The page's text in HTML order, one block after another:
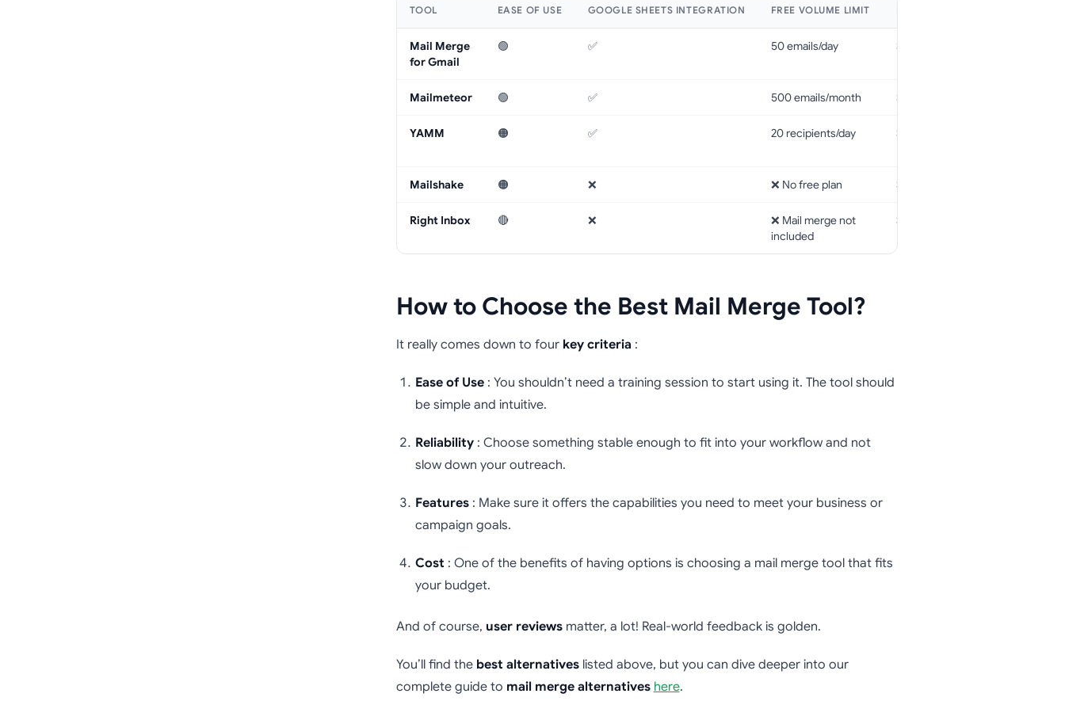
TOOL EASE OF USE GOOGLE SHEETS INTEGRATION FREE VOLUME LIMIT
Mail Merge
for Gmail
🟢 ✅ 50 emails/day $2.99/month
Mailmeteor 🟢 ✅ 500 emails/month $4.99/month
YAMM 🟠 ✅ 20 recipients/day $7.95/month
Mailshake 🟠 ❌ ❌ No free plan $29/month
Right Inbox 🔴 ❌
❌ Mail merge not
included
$4.99/month
How to Choose the Best Mail Merge Tool?
It really comes down to four key criteria :
Ease of Use: You shouldn’t need a training session to start using it. The tool should
be simple and intuitive.
Reliability: Choose something stable enough to fit into your workflow and not
slow down your outreach.
Features: Make sure it offers the capabilities you need to meet your business or
campaign goals.
Cost : One of the benefits of having options is choosing a mail merge tool that fits
your budget.
And of course, user reviewsmatter, a lot! Real-world feedback is golden.
You’ll find the best alternativeslisted above, but you can dive deeper into our
complete guide to mail merge alternatives here.